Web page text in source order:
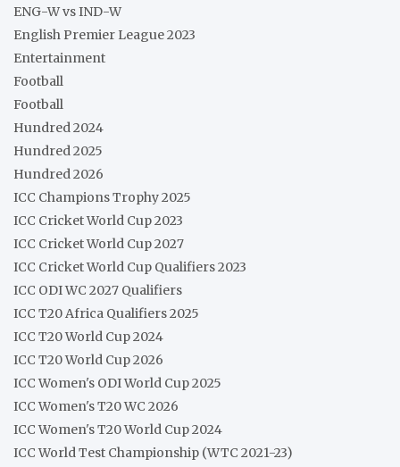
ENG-W vs IND-W
English Premier League 2023
Entertainment
Football
Football
Hundred 2024
Hundred 2025
Hundred 2026
ICC Champions Trophy 2025
ICC Cricket World Cup 2023
ICC Cricket World Cup 2027
ICC Cricket World Cup Qualifiers 2023
ICC ODI WC 2027 Qualifiers
ICC T20 Africa Qualifiers 2025
ICC T20 World Cup 2024
ICC T20 World Cup 2026
ICC Women's ODI World Cup 2025
ICC Women's T20 WC 2026
ICC Women's T20 World Cup 2024
ICC World Test Championship (WTC 2021-23)